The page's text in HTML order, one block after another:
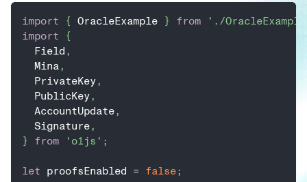
import { OracleExample } from
'./
import {
  Field
,
  Mina
,
  PrivateKey
,
  PublicKey
,
  AccountUpdate
,
  Signature
,
} from 'o1js' ;
let proofsEnabled = false;